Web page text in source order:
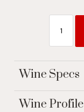
Wine Specs
Wine Profile